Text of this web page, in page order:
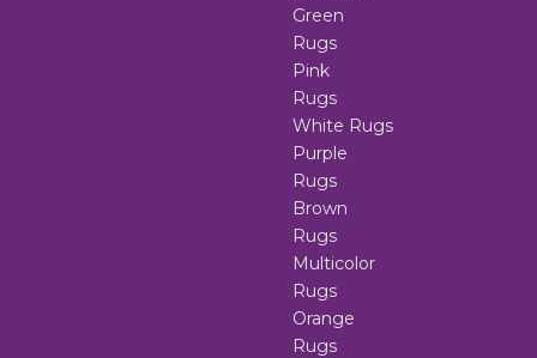
Green
Rugs
Pink
Rugs
White Rugs
Purple
Rugs
Brown
Rugs
Multicolor
Rugs
Orange
Rugs